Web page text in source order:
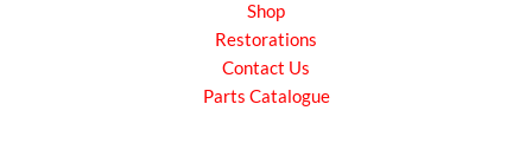
Shop
Restorations
Contact Us
Parts Catalogue